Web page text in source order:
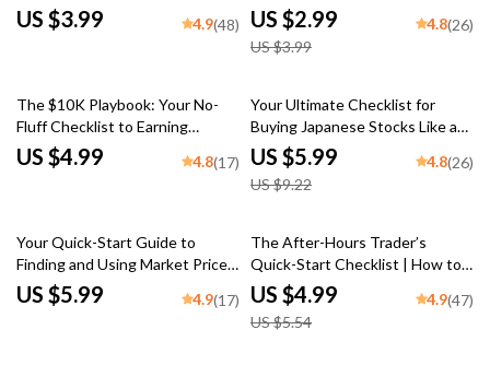
Charts Guide | Digital Download
for Beginners & Traders
US $3.99 4.9(48)
Euro | Digital Download
Checklist for Smart Currency
Investors
US $2.99
US $3.99
4.8(26)
The $10K Playbook: Your No-
Fluff Checklist to Earning
$10,000/Month in the Stock
Market | How to Earn $10000
US $4.99 4.8(17)
35% off
Your Ultimate Checklist for
Buying Japanese Stocks Like a
Pro | Digital Guide for How to
Buy Japanese Stocks, eBook
Download
US $5.99
US $9.22
4.8(26)
Your Quick-Start Guide to
Finding and Using Market Price
Per Share Like a Pro | Digital
Checklist for Beginners | How to
US $5.99 4.9(17)
10% off
The After-Hours Trader’s
Quick-Start Checklist | How to
Trade After Hours | Printable
Digital Download
US $4.99
US $5.54
4.9(47)